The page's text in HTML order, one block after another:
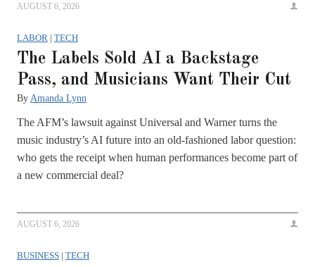
AUGUST 6, 2026
LABOR | TECH
The Labels Sold AI a Backstage
Pass, and Musicians Want Their Cut
By Amanda Lynn
The AFM’s lawsuit against Universal and Warner turns the
music industry’s AI future into an old-fashioned labor question:
who gets the receipt when human performances become part of
a new commercial deal?
AUGUST 6, 2026
BUSINESS | TECH